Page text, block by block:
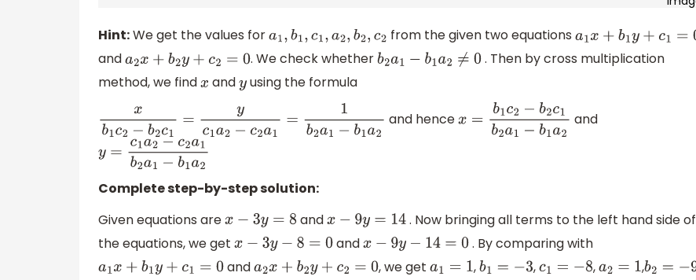
Hint:We get the values fora1,b1,c1,a2,b2,c2 from the given two equationsa1x+ b1y+c1 =0
anda2x+b2y+c 2= 0 . We check whetherb2a1−b1 a2≠0
. Then by cross multiplication
method, we findx andy using the formula
xb1c2−b2c1=y c1 a2−c2a1=1b2a −b a2 and hencex=b1 c2−b2c1b2a1− b1a2
and
y=c a2−c2a1b2a1−
Complete step-by-step solution:
Given equations arex− 3y =8 andx− 9y =14
. Now bringing all terms to the left hand side of
the equations, we get x− 3y −8=0 andx− 9y −14 =0
. By comparing with
a1x+ b1y+c1 =0 anda2x+b2y+c 2=0 , we geta1=1 ,b1=−3 ,c1=−8 ,a2 =1 ,b2 =− 9